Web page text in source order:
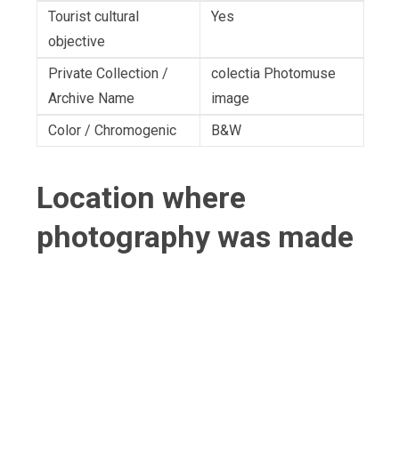
Tourist cultural
objective
Yes
Private Collection /
Archive Name
colectia Photomuse
image
Color / Chromogenic
B&W
Location where
photography was made